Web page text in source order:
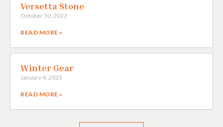
Versetta Stone
October 30, 2023
READ MORE »
Winter Gear
January 4, 2023
READ MORE »